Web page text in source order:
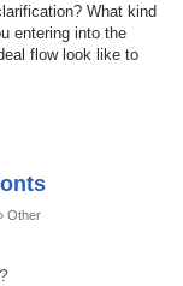
What kind
entering into the
flow look like to
Other